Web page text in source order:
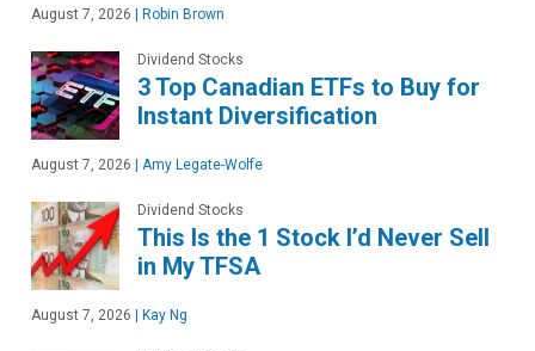
August 7, 2026 Robin Brown
Dividend Stocks
3 Top Canadian ETFs to Buy for
Instant Diversification
August 7, 2026 Amy Legate-Wolfe
Dividend Stocks
This Is the 1 Stock I’d Never Sell
in My TFSA
August 7, 2026 Kay Ng